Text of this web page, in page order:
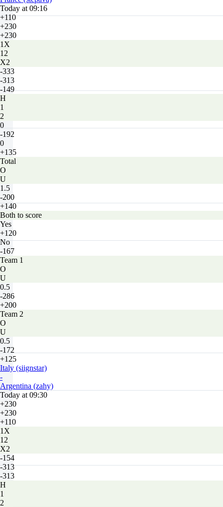
Today at 09:16
+110
+230
+230
1X
12
X2
-333
-313
-149
H
1
2
0
-192
0
+135
Total
O
U
1.5
-200
+140
Both to score
Yes
+120
No
-167
Team 1
O
U
0.5
-286
+200
Team 2
O
U
0.5
-172
+125
Italy (siignstar)
-
Argentina (zahy)
Today at 09:30
+230
+230
+110
1X
12
X2
-154
-313
-313
H
1
2